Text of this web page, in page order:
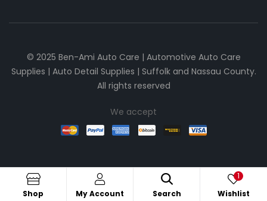
© 2025 Ben-Ami Auto Care | Automotive Auto Care
Supplies | Auto Detail Supplies | Suffolk and Nassau County.
All rights reserved
We accept
Shop My Account Search Wishlist
1